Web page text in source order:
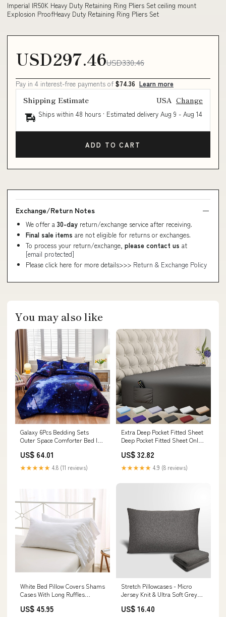
Imperial IR50K Heavy Duty Retaining Ring Pliers Set ceiling mount
Explosion ProofHeavy Duty Retaining Ring Pliers Set
USD297.46USD330.46
Pay in 4 interest-free payments of $74.36 Learn more
Shipping Estimate USA Change
Ships within 48 hours · Estimated delivery Aug 9 - Aug 14
ADD TO CART
Exchange/Return Notes
We offer a 30-day return/exchange service after receiving.
Final sale items are not eligible for returns or exchanges.
To process your return/exchange, please contact us at
[email protected]
Please click here for more details>>> Return & Exchange Policy
You may also like
Galaxy 6Pcs Bedding Sets
Outer Space Comforter Bed In
Model:CXN1299
US$ 64.01
★★★★★ 4.8 (11 reviews)
Extra Deep Pocket Fitted Sheet
Deep Pocket Fitted Sheet Only -
US$ 32.82
★★★★★ 4.9 (8 reviews)
White Bed Pillow Covers Shams
Cases With Long Ruffles
Model:CXN1255
US$ 45.95
Stretch Pillowcases - Micro
Jersey Knit & Ultra Soft Grey
Model:CXN1393
US$ 16.40